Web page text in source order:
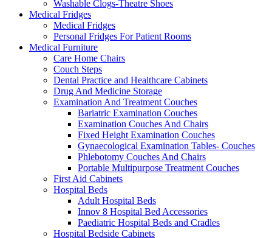
Washable Clogs-Theatre Shoes
Medical Fridges
Medical Fridges
Personal Fridges For Patient Rooms
Medical Furniture
Care Home Chairs
Couch Steps
Dental Practice and Healthcare Cabinets
Drug And Medicine Storage
Examination And Treatment Couches
Bariatric Examination Couches
Examination Couches And Chairs
Fixed Height Examination Couches
Gynaecological Examination Tables- Couches
Phlebotomy Couches And Chairs
Portable Multipurpose Treatment Couches
First Aid Cabinets
Hospital Beds
Adult Hospital Beds
Innov 8 Hospital Bed Accessories
Paediatric Hospital Beds and Cradles
Hospital Bedside Cabinets